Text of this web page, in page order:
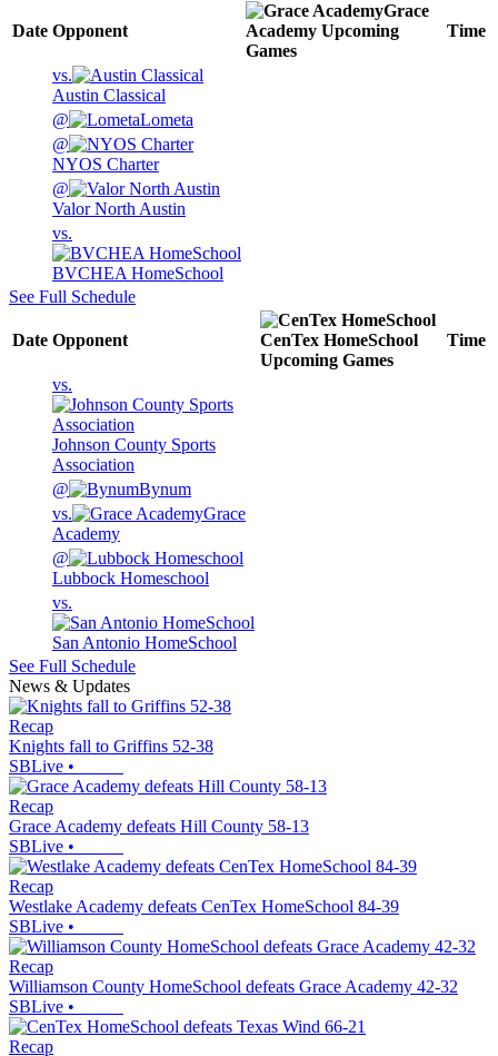
Date Opponent
Grace
Academy Upcoming
Games
Time
vs.
Austin Classical
@
Lometa
@
NYOS Charter
@
Valor North Austin
vs.
BVCHEA HomeSchool
See Full Schedule
Date Opponent
CenTex HomeSchool
Upcoming Games
Time
vs.
Johnson County Sports
Association
@
Bynum
vs.
Grace
Academy
@
Lubbock Homeschool
vs.
San Antonio HomeSchool
See Full Schedule
News & Updates
Recap
Knights fall to Griffins 52-38
SBLive •
Recap
Grace Academy defeats Hill County 58-13
SBLive •
Recap
Westlake Academy defeats CenTex HomeSchool 84-39
SBLive •
Recap
Williamson County HomeSchool defeats Grace Academy 42-32
SBLive •
Recap